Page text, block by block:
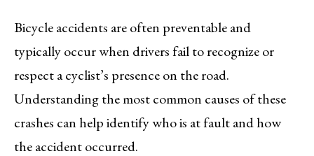
Bicycle accidents are often preventable and
typically occur when drivers fail to recognize or
respect a cyclist’s presence on the road.
Understanding the most common causes of these
crashes can help identify who is at fault and how
the accident occurred.